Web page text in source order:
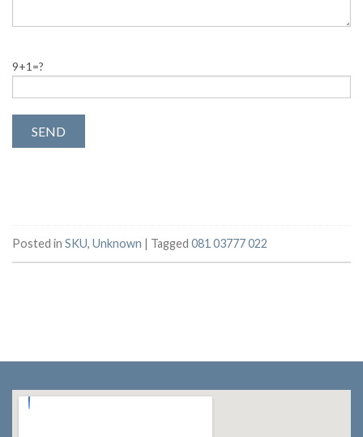
9+1=?
Posted in SKU, Unknown | Tagged 081 03777 022